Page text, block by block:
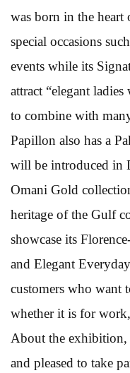
was born in the heart
special occasions
events while its
attract “elegant
to combine with
Papillon also has a
will be introduced in
Omani Gold
heritage of the Gulf
showcase its
and Elegant
customers who want
whether it is for
About the exhibition,
and pleased to take